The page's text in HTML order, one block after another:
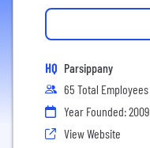
HQ Parsippany
65 Total Employees
Year Founded: 2009
View Website